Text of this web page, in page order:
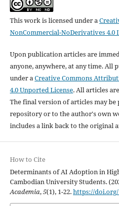
This work is licensed under a
NonCommercial-NoDerivatives 4.0
Upon publication articles are
anyone, anywhere, at any time. All
under aCreative Commons
4.0 Unported License. All articles
The final version of articles may
repository or to the author's own
includes a link back to the original
How to Cite
Determinants of AI Adoption in
Cambodian University Students.
Academia,5(1), 1-22.https://doi.org/